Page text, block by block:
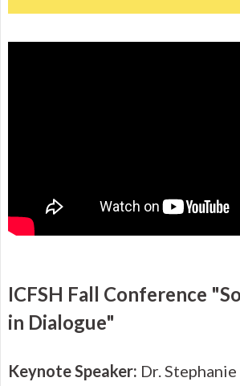
ICFSH Fall Conference
in Dialogue"
Keynote Speaker: Dr.